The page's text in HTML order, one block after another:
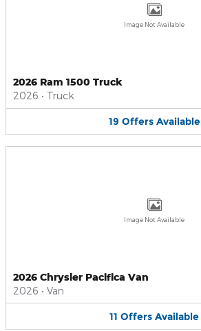
Image Not Available
2026 Ram 1500 Truck
2026 • Truck
19 Offers Available
Image Not Available
2026 Chrysler Pacifica Van
2026 • Van
11 Offers Available